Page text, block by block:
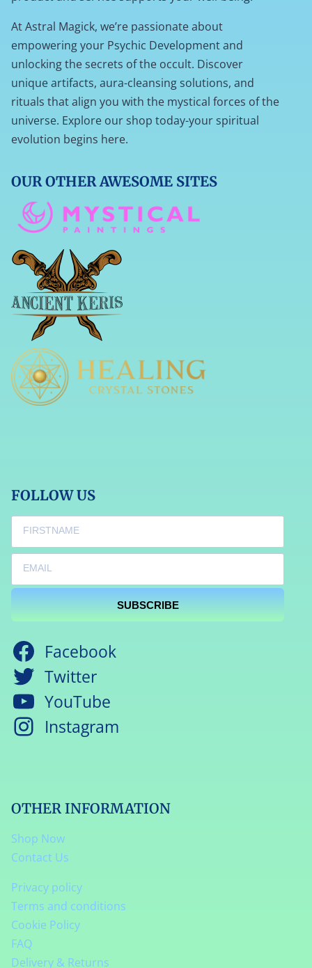
At Astral Magick, we’re passionate about
empowering your Psychic Development and
unlocking the secrets of the occult. Discover
unique artifacts, aura-cleansing solutions, and
rituals that align you with the mystical forces of the
universe. Explore our shop today-your spiritual
evolution begins here.
OUR OTHER AWESOME SITES
FOLLOW US
SUBSCRIBE
Facebook
Twitter
YouTube
Instagram
OTHER INFORMATION
Shop Now
Contact Us
Privacy policy
Terms and conditions
Cookie Policy
FAQ
Delivery & Returns